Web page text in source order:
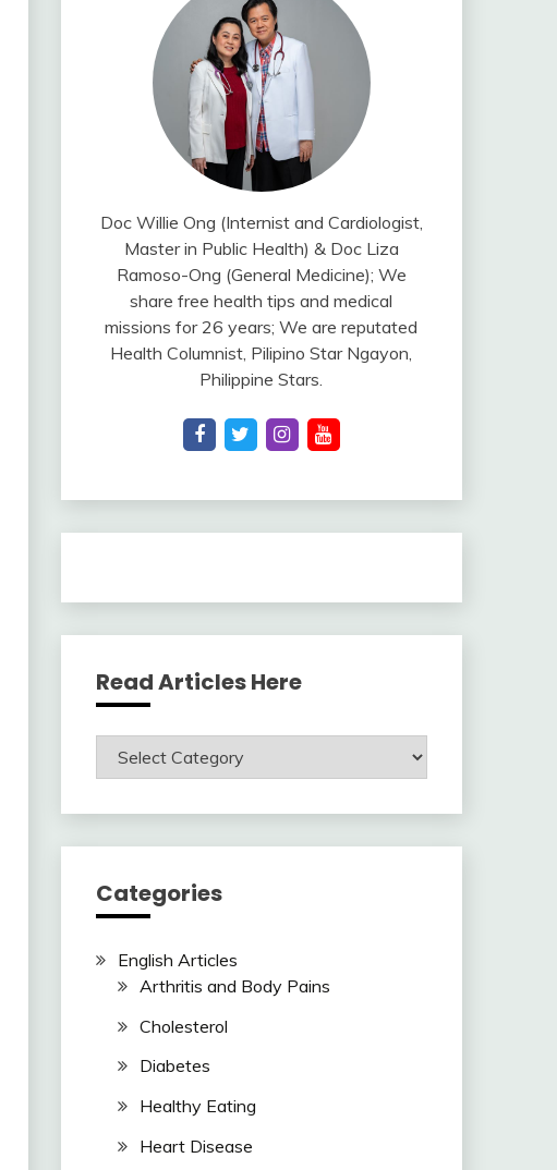
Doc Willie Ong (Internist and Cardiologist,
Master in Public Health) & Doc Liza
Ramoso-Ong (General Medicine); We
share free health tips and medical
missions for 26 years; We are reputated
Health Columnist, Pilipino Star Ngayon,
Philippine Stars.
Read Articles Here
Read
Categories
English Articles
Arthritis and Body Pains
Cholesterol
Diabetes
Healthy Eating
Heart Disease